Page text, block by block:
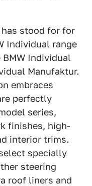
stood for for
Individual range
Individual
Manufaktur.
embraces
perfectly
series,
finishes, high-
interior trims.
specially
steering
roof liners and